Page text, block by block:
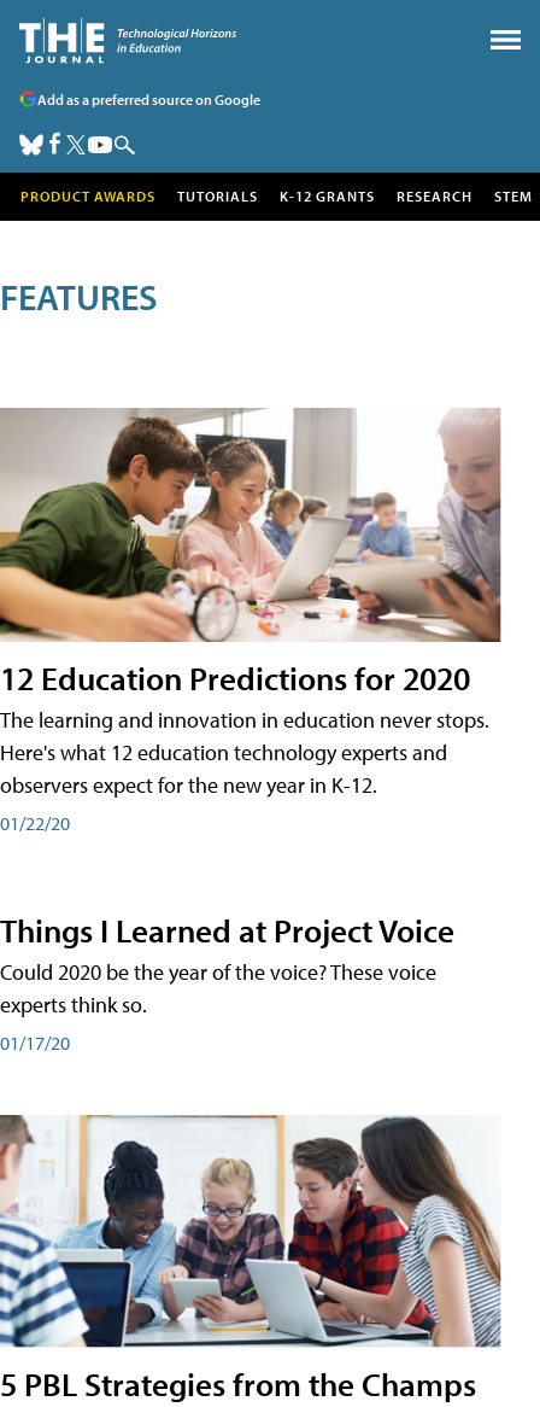
Add as a preferred source on Google
PRODUCT AWARDS TUTORIALS K-12 GRANTS RESEARCH STEM
FEATURES
12 Education Predictions for 2020
The learning and innovation in education never stops.
Here's what 12 education technology experts and
observers expect for the new year in K-12.
01/22/20
Things I Learned at Project Voice
Could 2020 be the year of the voice? These voice
experts think so.
01/17/20
5 PBL Strategies from the Champs